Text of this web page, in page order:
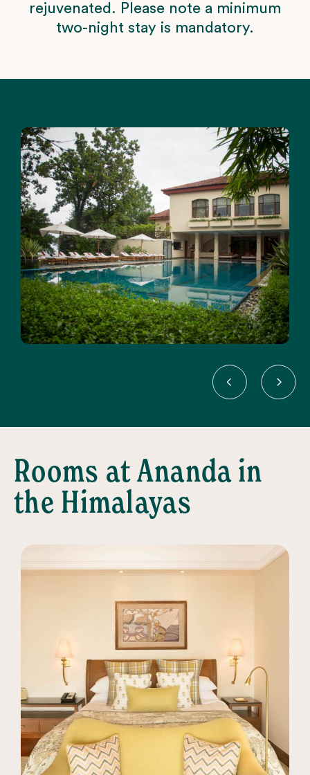
rejuvenated. Please note a minimum
two-night stay is mandatory.
Rooms at Ananda in
the Himalayas